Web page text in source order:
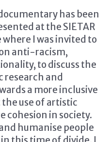
has been
at the SIETAR
I was invited to
anti-racism,
to discuss the
and
a more inclusive
use of artistic
cohesion in society.
humanise people